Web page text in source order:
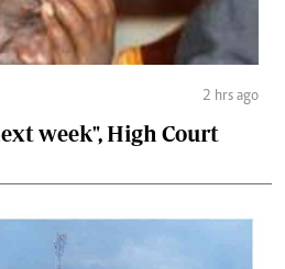
2 hrs ago
week", High Court